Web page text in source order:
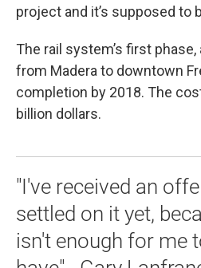
project and it’s supposed to
The rail system’s first
from Madera to downtown
completion by 2018. The
billion dollars.
"I've received an
settled on it yet,
isn't enough for me